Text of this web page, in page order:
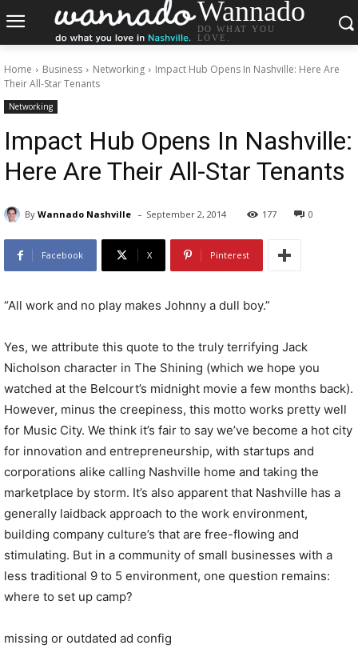
Wannado
DO WHAT YOU
LOVE.
Home Business Networking
Impact Hub Opens In Nashville: Here Are
Their All-Star Tenants
Networking
Impact Hub Opens In Nashville:
Here Are Their All-Star Tenants
By Wannado Nashville - September 2, 2014 177 0
Facebook X Pinterest
“All work and no play makes Johnny a dull boy.”
Yes, we attribute this quote to the truly terrifying Jack
Nicholson character in The Shining (which we hope you
watched at the Belcourt’s midnight movie a few months back).
However, minus the creepiness, this motto works pretty well
for Music City. We think it’s fair to say we’ve become a hot city
for innovation and entrepreneurship, with startups and
corporations alike calling Nashville home and taking the
marketplace by storm. It’s also apparent that Nashville has a
generally laidback approach to the work environment,
building company culture’s that are free-flowing and
stimulating. But in a community of small businesses with a
less traditional 9 to 5 environment, one question remains:
where to set up camp?
missing or outdated ad config